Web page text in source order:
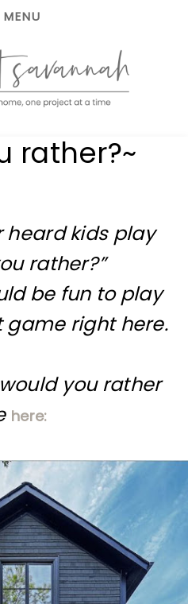
MENU
rather?~
heard kids play
rather?”
be fun to play
right here.
you rather
here: